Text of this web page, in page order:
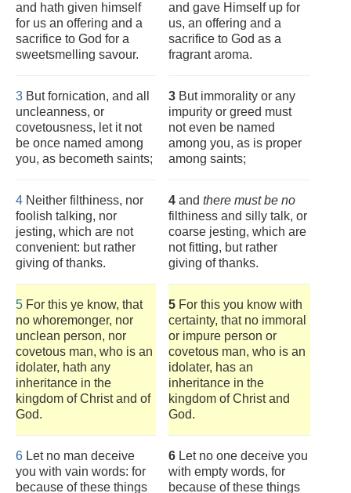
and hath given himself
for us an offering and a
sacrifice to God for a
sweetsmelling savour.
3 But fornication, and all
uncleanness, or
covetousness, let it not
be once named among
you, as becometh saints;
4 Neither filthiness, nor
foolish talking, nor
jesting, which are not
convenient: but rather
giving of thanks.
5 For this ye know, that
no whoremonger, nor
unclean person, nor
covetous man, who is an
idolater, hath any
inheritance in the
kingdom of Christ and of
God.
6 Let no man deceive
you with vain words: for
because of these things
and gave Himself up for
us, an offering and a
sacrifice to God as a
fragrant aroma.
3 But immorality or any
impurity or greed must
not even be named
among you, as is proper
among saints;
4 and there must be no
filthiness and silly talk, or
coarse jesting, which are
not fitting, but rather
giving of thanks.
5 For this you know with
certainty, that no immoral
or impure person or
covetous man, who is an
idolater, has an
inheritance in the
kingdom of Christ and
God.
6 Let no one deceive you
with empty words, for
because of these things